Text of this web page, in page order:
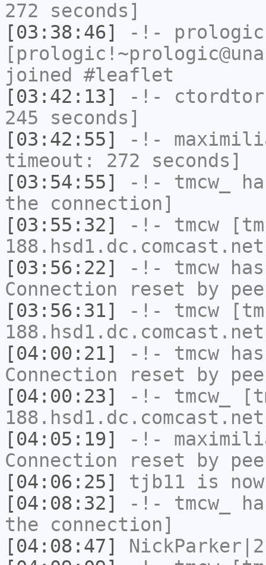
272 seconds]
[03:38:46]
-!- prologic
joined #leaflet
[03:42:13]
-!- ctordtor
245 seconds]
[03:42:55]
-!-
timeout: 272 seconds]
[03:54:55]
-!- tmcw_
the connection]
[03:55:32]
-!- tmcw
[03:56:22]
-!- tmcw
Connection reset by
[03:56:31]
-!- tmcw
[04:00:21]
-!- tmcw
Connection reset by
[04:00:23]
-!- tmcw_
[04:05:19]
-!-
Connection reset by
[04:06:25]
tjb11 is
[04:08:32]
-!- tmcw_
the connection]
[04:08:47]
NickParker|2